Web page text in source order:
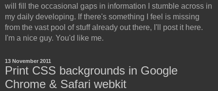
will fill the occasional gaps in information I stumble across in
my daily developing. If there's something I feel is missing
from the vast pool of stuff already out there, I'll post it here.
I'm a nice guy. You'd like me.
13 November 2011
Print CSS backgrounds in Google
Chrome & Safari webkit